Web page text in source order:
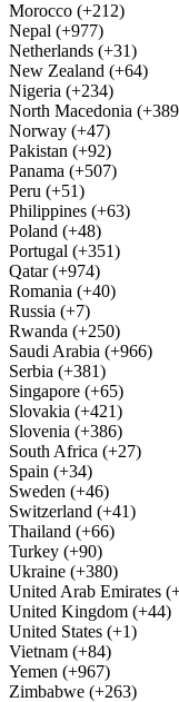
Morocco (+212)
Nepal (+977)
Netherlands (+31)
New Zealand (+64)
Nigeria (+234)
North Macedonia
Norway (+47)
Pakistan (+92)
Panama (+507)
Peru (+51)
Philippines (+63)
Poland (+48)
Portugal (+351)
Qatar (+974)
Romania (+40)
Russia (+7)
Rwanda (+250)
Saudi Arabia (+966)
Serbia (+381)
Singapore (+65)
Slovakia (+421)
Slovenia (+386)
South Africa (+27)
Spain (+34)
Sweden (+46)
Switzerland (+41)
Thailand (+66)
Turkey (+90)
Ukraine (+380)
United Arab Emirates
United Kingdom (+44)
United States (+1)
Vietnam (+84)
Yemen (+967)
Zimbabwe (+263)